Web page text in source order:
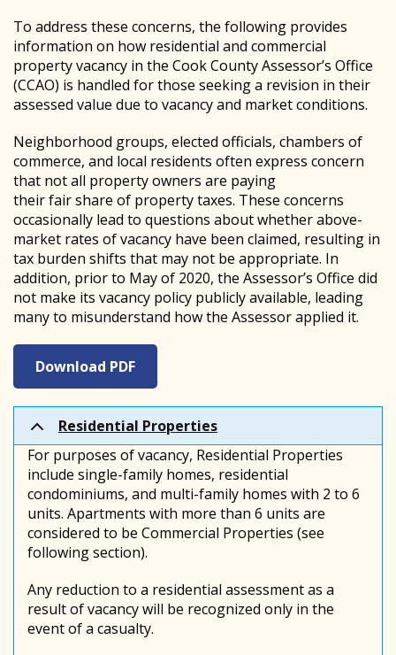
To address these concerns, the following provides
information on how residential and commercial
property vacancy in the Cook County Assessor’s Office
(CCAO) is handled for those seeking a revision in their
assessed value due to vacancy and market conditions.
Neighborhood groups, elected officials, chambers of
commerce, and local residents often express concern
that not all property owners are paying
their fair share of property taxes. These concerns
occasionally lead to questions about whether above-
market rates of vacancy have been claimed, resulting in
tax burden shifts that may not be appropriate. In
addition, prior to May of 2020, the Assessor’s Office did
not make its vacancy policy publicly available, leading
many to misunderstand how the Assessor applied it.
Download PDF
Residential Properties
For purposes of vacancy, Residential Properties
include single-family homes, residential
condominiums, and multi-family homes with 2 to 6
units. Apartments with more than 6 units are
considered to be Commercial Properties (see
following section).
Any reduction to a residential assessment as a
result of vacancy will be recognized only in the
event of a casualty.